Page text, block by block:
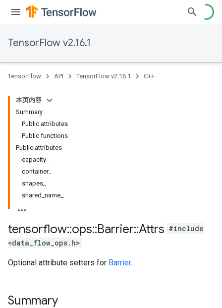
TensorFlow v2.16.1
TensorFlow API TensorFlow v2.16.1 C++
本页内容
Summary
Public attributes
Public functions
Public attributes
capacity_
container_
shapes_
shared_name_
tensorflow::ops::Barrier::Attrs #include
<data_flow_ops.h>
Optional attribute setters for Barrier.
Summary